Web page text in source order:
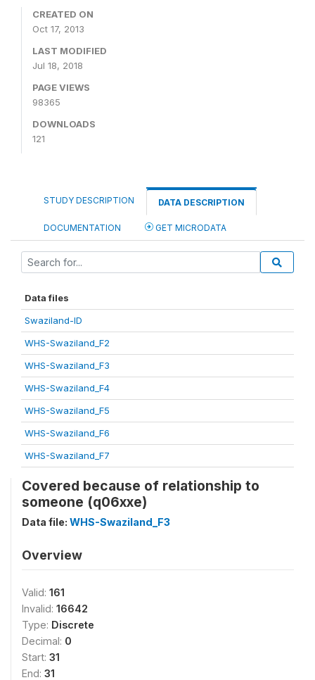
CREATED ON
Oct 17, 2013
LAST MODIFIED
Jul 18, 2018
PAGE VIEWS
98365
DOWNLOADS
121
STUDY DESCRIPTION DATA DESCRIPTION
DOCUMENTATION GET MICRODATA
Data files
Swaziland-ID
WHS-Swaziland_F2
WHS-Swaziland_F3
WHS-Swaziland_F4
WHS-Swaziland_F5
WHS-Swaziland_F6
WHS-Swaziland_F7
Covered because of relationship to
someone (q06xxe)
Data file: WHS-Swaziland_F3
Overview
Valid: 161
Invalid: 16642
Type: Discrete
Decimal: 0
Start: 31
End: 31